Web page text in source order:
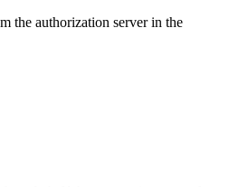
the authorization server in the